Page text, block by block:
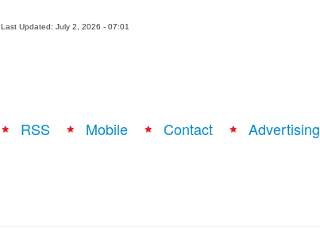
Last Updated: July 2, 2026 - 07:01
RSS Mobile Contact Advertising